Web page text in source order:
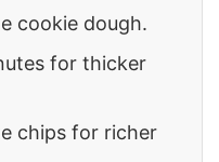
cookie dough.
for thicker
chips for richer